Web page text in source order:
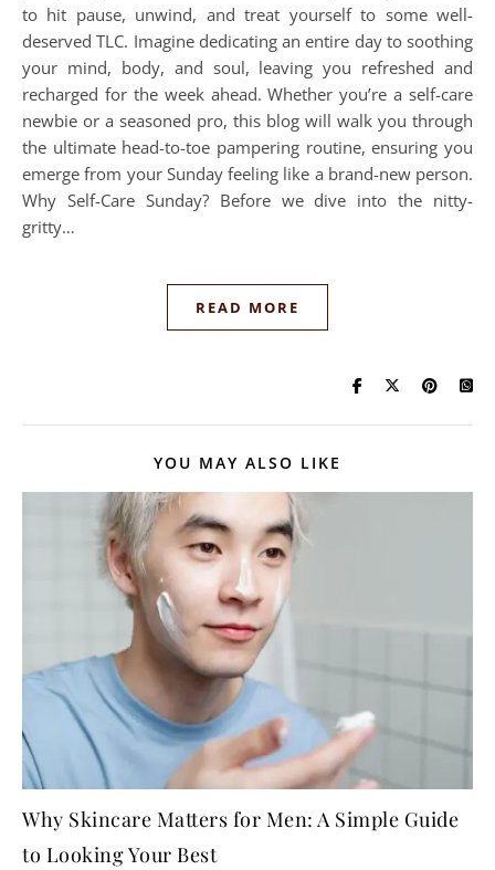
to hit pause, unwind, and treat yourself to some well-
deserved TLC. Imagine dedicating an entire day to soothing
your mind, body, and soul, leaving you refreshed and
recharged for the week ahead. Whether you’re a self-care
newbie or a seasoned pro, this blog will walk you through
the ultimate head-to-toe pampering routine, ensuring you
emerge from your Sunday feeling like a brand-new person.
Why Self-Care Sunday? Before we dive into the nitty-
gritty…
READ MORE
YOU MAY ALSO LIKE
Why Skincare Matters for Men: A Simple Guide
to Looking Your Best